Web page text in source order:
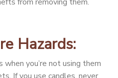
Hazards:
you’re not using them